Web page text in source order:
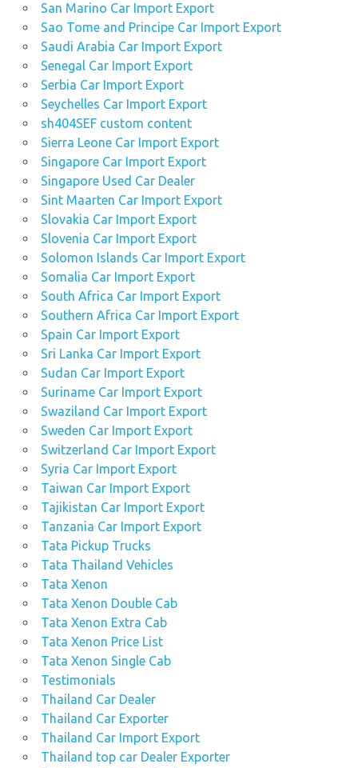
San Marino Car Import Export
Sao Tome and Principe Car Import Export
Saudi Arabia Car Import Export
Senegal Car Import Export
Serbia Car Import Export
Seychelles Car Import Export
sh404SEF custom content
Sierra Leone Car Import Export
Singapore Car Import Export
Singapore Used Car Dealer
Sint Maarten Car Import Export
Slovakia Car Import Export
Slovenia Car Import Export
Solomon Islands Car Import Export
Somalia Car Import Export
South Africa Car Import Export
Southern Africa Car Import Export
Spain Car Import Export
Sri Lanka Car Import Export
Sudan Car Import Export
Suriname Car Import Export
Swaziland Car Import Export
Sweden Car Import Export
Switzerland Car Import Export
Syria Car Import Export
Taiwan Car Import Export
Tajikistan Car Import Export
Tanzania Car Import Export
Tata Pickup Trucks
Tata Thailand Vehicles
Tata Xenon
Tata Xenon Double Cab
Tata Xenon Extra Cab
Tata Xenon Price List
Tata Xenon Single Cab
Testimonials
Thailand Car Dealer
Thailand Car Exporter
Thailand Car Import Export
Thailand top car Dealer Exporter